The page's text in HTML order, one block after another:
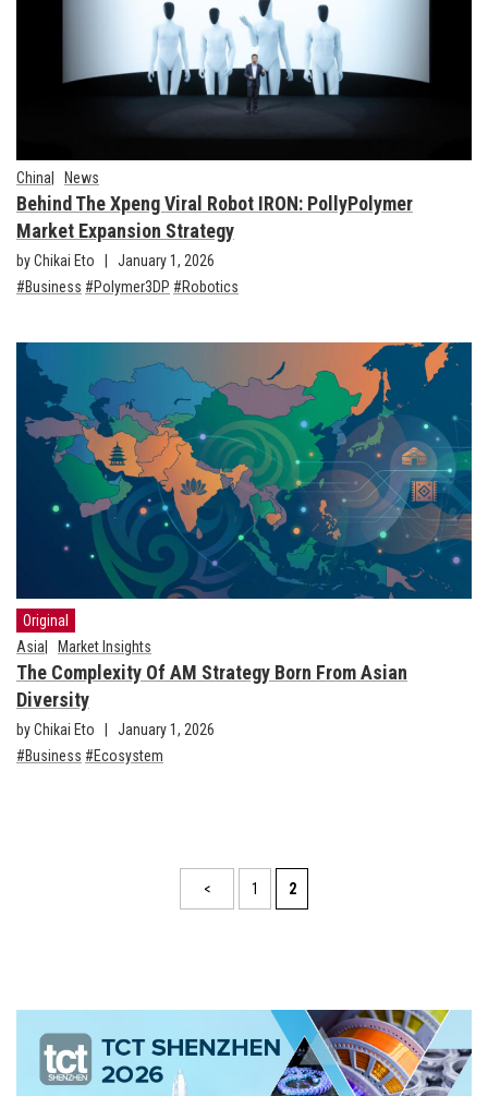
China News
Behind The Xpeng Viral Robot IRON: PollyPolymer
Market Expansion Strategy
by Chikai Eto
January 1, 2026
Business
Polymer3DP Robotics
Original
Asia
Market Insights
The Complexity Of AM Strategy Born From Asian
Diversity
by Chikai Eto
January 1, 2026
Business
Ecosystem
< 1 2